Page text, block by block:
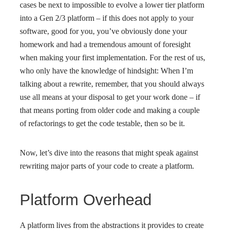
cases be next to impossible to evolve a lower tier platform
into a Gen 2/3 platform – if this does not apply to your
software, good for you, you’ve obviously done your
homework and had a tremendous amount of foresight
when making your first implementation. For the rest of us,
who only have the knowledge of hindsight: When I’m
talking about a rewrite, remember, that you should always
use all means at your disposal to get your work done – if
that means porting from older code and making a couple
of refactorings to get the code testable, then so be it.
Now, let’s dive into the reasons that might speak against
rewriting major parts of your code to create a platform.
Platform Overhead
A platform lives from the abstractions it provides to create